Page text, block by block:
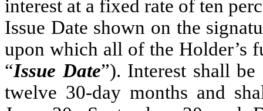
interest at a fixed rate of ten
Issue Date shown on the
upon which all of the Holder’s
“Issue Date”). Interest shall
twelve 30-day months and